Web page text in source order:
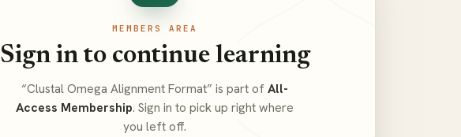
MEMBERS AREA
Sign in to continue learning
“Clustal Omega Alignment Format” is part ofAll-
Access Membership. Sign in to pick up right where
you left off.